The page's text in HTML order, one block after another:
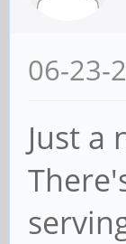
06-23-
Just a